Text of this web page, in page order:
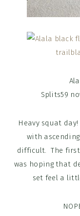
Splits59
Heavy squat
with
difficult. The first
was hoping that
set feel a